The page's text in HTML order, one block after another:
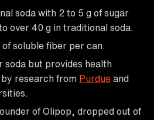
soda with 2 to 5 g of sugar
over 40 g in traditional soda.
soluble fiber per can.
soda but provides health
research from Purdue and
of Olipop, dropped out of